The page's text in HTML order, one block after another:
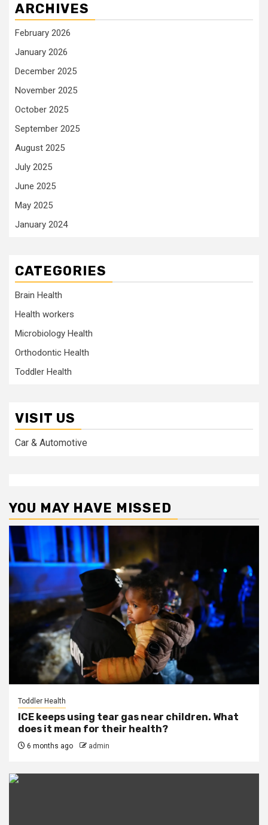
ARCHIVES
February 2026
January 2026
December 2025
November 2025
October 2025
September 2025
August 2025
July 2025
June 2025
May 2025
January 2024
CATEGORIES
Brain Health
Health workers
Microbiology Health
Orthodontic Health
Toddler Health
VISIT US
Car & Automotive
YOU MAY HAVE MISSED
Toddler Health
ICE keeps using tear gas near children. What
does it mean for their health?
6 months ago admin